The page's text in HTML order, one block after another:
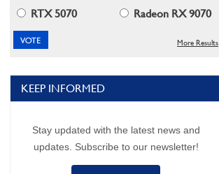
RTX 5070
Radeon RX 9070
More Results
KEEP INFORMED
Stay updated with the latest news and
updates. Subscribe to our newsletter!